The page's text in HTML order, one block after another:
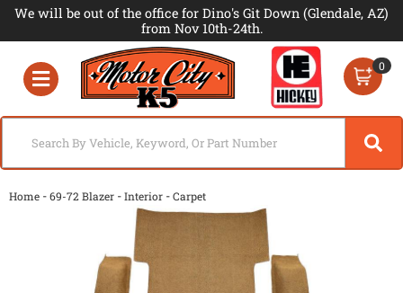
We will be out of the office for Dino's Git Down (Glendale, AZ)
from Nov 10th-24th.
Toggle navigation
0
Home -69-72 Blazer -Interior -Carpet